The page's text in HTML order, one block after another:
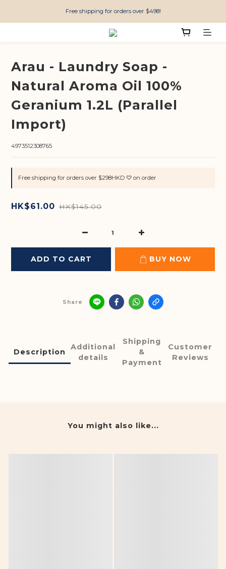
Free shipping for orders over $498!
Arau - Laundry Soap -
Natural Aroma Oil 100%
Geranium 1.2L (Parallel
Import)
4973512308765
Free shipping for orders over $298HKD ♡ on order
HK$61.00 HK$145.00
ADD TO CART BUY NOW
Share
Description
Additional
details
Shipping
&
Payment
Customer
Reviews
You might also like...